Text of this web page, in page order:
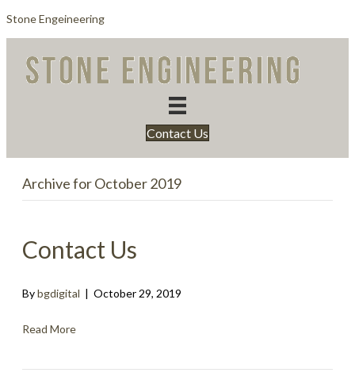
Stone Engeineering
Contact Us
Archive for October 2019
Contact Us
Bybgdigital | October 29, 2019
Read More